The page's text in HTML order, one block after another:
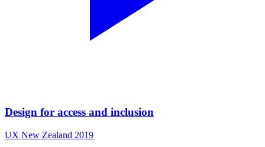
Design for access and inclusion
UX New Zealand 2019